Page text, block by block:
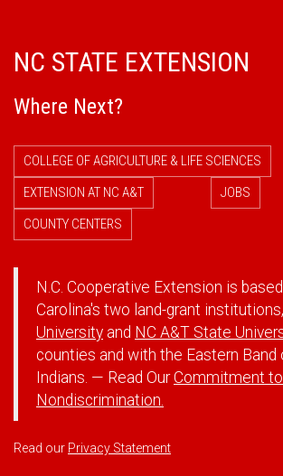
NC STATE EXTENSION
Where Next?
COLLEGE OF AGRICULTURE & LIFE SCIENCES
EXTENSION AT NC A&T
JOBS
COUNTY CENTERS
N.C. Cooperative Extension is
Carolina's two land-grant institutions,
University and NC A&T State
counties and with the Eastern Band
Indians. — Read OurCommitment to
Nondiscrimination.
Read our Privacy Statement